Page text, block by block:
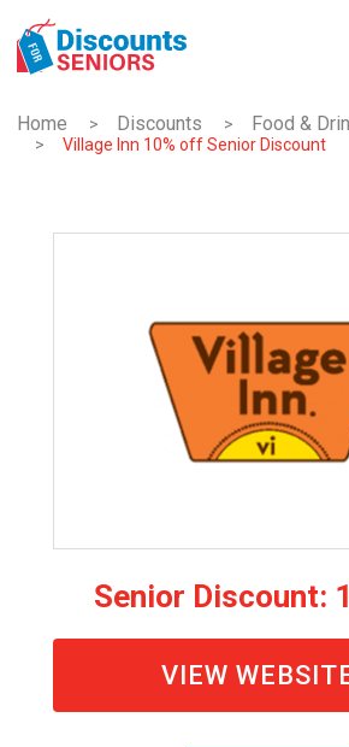
Home > Discounts > Food &
> Village Inn 10% off Senior Discount
Senior Discount:
VIEW